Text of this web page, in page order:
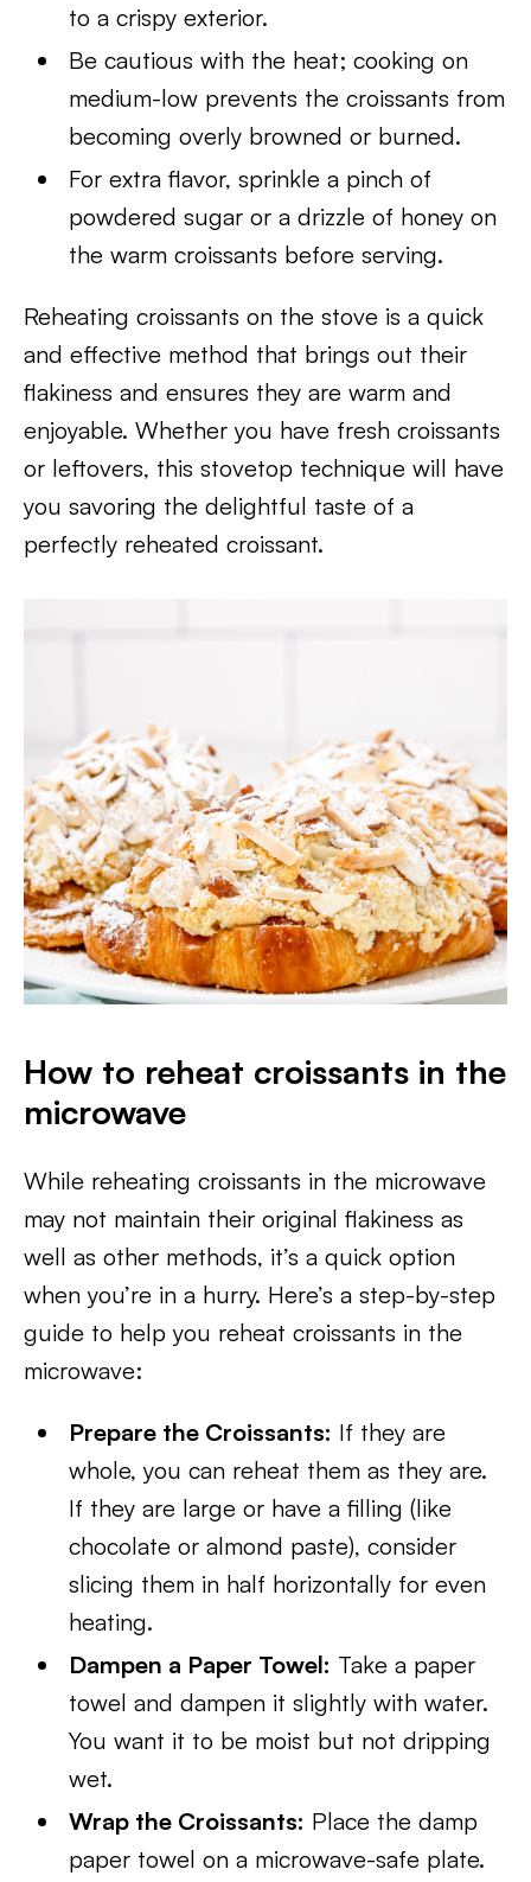
to a crispy exterior.
Be cautious with the heat; cooking on
medium-low prevents the croissants from
becoming overly browned or burned.
For extra flavor, sprinkle a pinch of
powdered sugar or a drizzle of honey on
the warm croissants before serving.
Reheating croissants on the stove is a quick
and effective method that brings out their
flakiness and ensures they are warm and
enjoyable. Whether you have fresh croissants
or leftovers, this stovetop technique will have
you savoring the delightful taste of a
perfectly reheated croissant.
How to reheat croissants in the
microwave
While reheating croissants in the microwave
may not maintain their original flakiness as
well as other methods, it’s a quick option
when you’re in a hurry. Here’s a step-by-step
guide to help you reheat croissants in the
microwave:
Prepare the Croissants: If they are
whole, you can reheat them as they are.
If they are large or have a filling (like
chocolate or almond paste), consider
slicing them in half horizontally for even
heating.
Dampen a Paper Towel: Take a paper
towel and dampen it slightly with water.
You want it to be moist but not dripping
wet.
Wrap the Croissants: Place the damp
paper towel on a microwave-safe plate.